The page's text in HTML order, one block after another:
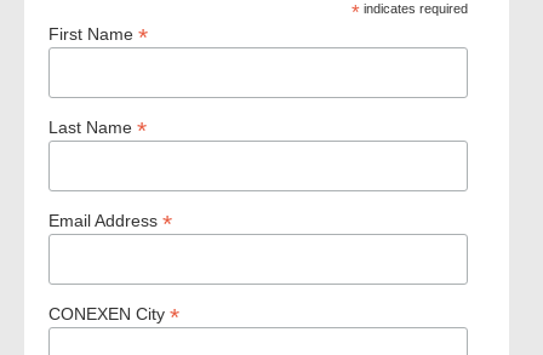
*indicates required
First Name *
Last Name *
Email Address *
CONEXEN City *